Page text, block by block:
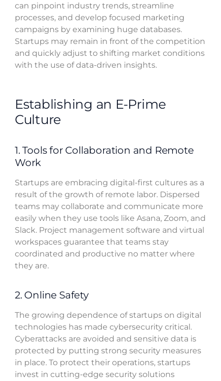
can pinpoint industry trends, streamline
processes, and develop focused marketing
campaigns by examining huge databases.
Startups may remain in front of the competition
and quickly adjust to shifting market conditions
with the use of data-driven insights.
Establishing an E-Prime
Culture
1. Tools for Collaboration and Remote
Work
Startups are embracing digital-first cultures as a
result of the growth of remote labor. Dispersed
teams may collaborate and communicate more
easily when they use tools like Asana, Zoom, and
Slack. Project management software and virtual
workspaces guarantee that teams stay
coordinated and productive no matter where
they are.
2. Online Safety
The growing dependence of startups on digital
technologies has made cybersecurity critical.
Cyberattacks are avoided and sensitive data is
protected by putting strong security measures
in place. To protect their operations, startups
invest in cutting-edge security solutions